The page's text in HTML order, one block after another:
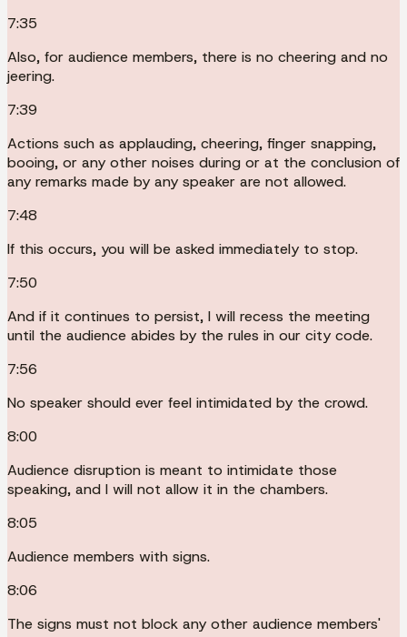
7:35
Also, for audience members, there is no cheering and no
jeering.
7:39
Actions such as applauding, cheering, finger snapping,
booing, or any other noises during or at the conclusion of
any remarks made by any speaker are not allowed.
7:48
If this occurs, you will be asked immediately to stop.
7:50
And if it continues to persist, I will recess the meeting
until the audience abides by the rules in our city code.
7:56
No speaker should ever feel intimidated by the crowd.
8:00
Audience disruption is meant to intimidate those
speaking, and I will not allow it in the chambers.
8:05
Audience members with signs.
8:06
The signs must not block any other audience members'